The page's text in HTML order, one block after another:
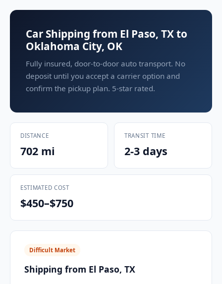
Car Shipping from El Paso, TX to
Oklahoma City, OK
Fully insured, door-to-door auto transport. No
deposit until you accept a carrier option and
confirm the pickup plan. 5-star rated.
DISTANCE
702 mi
TRANSIT TIME
2-3 days
ESTIMATED COST
$450–$750
Difficult Market
Shipping from El Paso, TX